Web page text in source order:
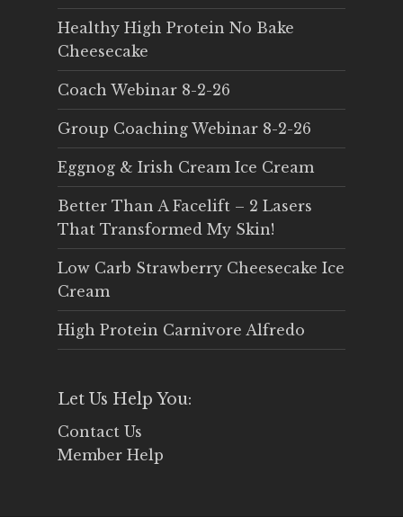
Healthy High Protein No Bake
Cheesecake
Coach Webinar 8-2-26
Group Coaching Webinar 8-2-26
Eggnog & Irish Cream Ice Cream
Better Than A Facelift – 2 Lasers
That Transformed My Skin!
Low Carb Strawberry Cheesecake Ice
Cream
High Protein Carnivore Alfredo
Let Us Help You:
Contact Us
Member Help